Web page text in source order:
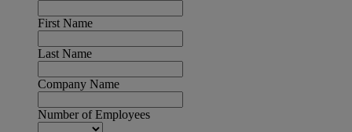
First Name
Last Name
Company Name
Number of Employees